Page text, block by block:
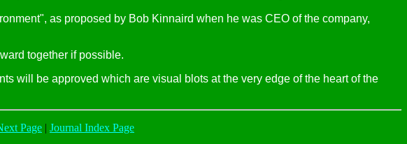
as proposed by Bob Kinnaird when he was CEO of the company,
together if possible.
will be approved which are visual blots at the very edge of the heart of the
Page | Journal Index Page